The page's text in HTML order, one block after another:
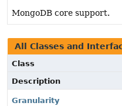
MongoDB core support.
All Classes and
Class
Description
Granularity